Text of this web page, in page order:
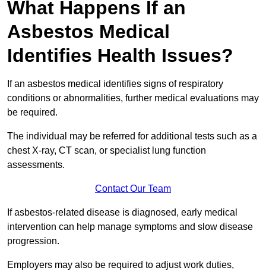
What Happens If an
Asbestos Medical
Identifies Health Issues?
If an asbestos medical identifies signs of respiratory
conditions or abnormalities, further medical evaluations may
be required.
The individual may be referred for additional tests such as a
chest X-ray, CT scan, or specialist lung function
assessments.
Contact Our Team
If asbestos-related disease is diagnosed, early medical
intervention can help manage symptoms and slow disease
progression.
Employers may also be required to adjust work duties,